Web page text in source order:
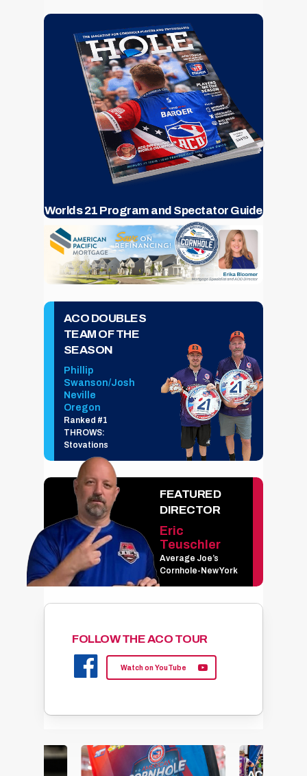
Worlds 21 Program and Spectator Guide
ACO DOUBLES
TEAM OF THE
SEASON
Phillip
Swanson/Josh
Neville
Oregon
Ranked #1
THROWS:
Stovations
FEATURED
DIRECTOR
Eric
Teuschler
Average Joe’s
Cornhole-New York
FOLLOW THE ACO TOUR
Watch on YouTube